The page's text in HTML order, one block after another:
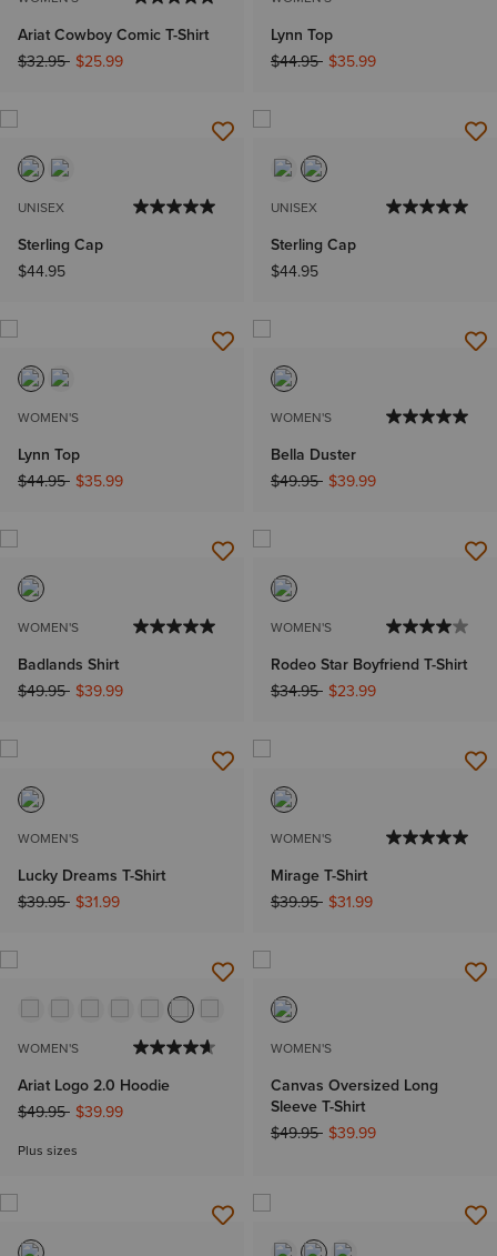
Ariat Cowboy Comic T-Shirt
Price reduced from
$32.95to$25.99
Lynn Top
Price reduced from
$44.95to$35.99
UNISEX
Sterling Cap
$44.95
UNISEX
Sterling Cap
$44.95
WOMEN'S
Lynn Top
Price reduced from
$44.95to$35.99
WOMEN'S
Bella Duster
Price reduced from
$49.95to$39.99
WOMEN'S
Badlands Shirt
Price reduced from
$49.95to$39.99
WOMEN'S
Rodeo Star Boyfriend T-Shirt
Price reduced from
$34.95to$23.99
WOMEN'S
Lucky Dreams T-Shirt
Price reduced from
$39.95to$31.99
WOMEN'S
Mirage T-Shirt
Price reduced from
$39.95to$31.99
WOMEN'S
Ariat Logo 2.0 Hoodie
Price reduced from
$49.95to$39.99
Plus sizes
WOMEN'S
Canvas Oversized Long
Sleeve T-Shirt
Price reduced from
$49.95to$39.99